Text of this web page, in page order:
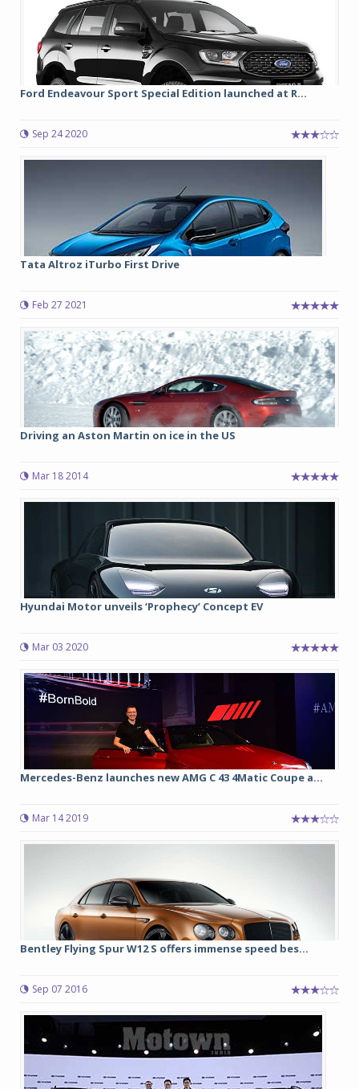
Ford Endeavour Sport Special Edition launched at R...
Sep 24 2020
Tata Altroz iTurbo First Drive
Feb 27 2021
Driving an Aston Martin on ice in the US
Mar 18 2014
Hyundai Motor unveils ‘Prophecy’ Concept EV
Mar 03 2020
Mercedes-Benz launches new AMG C 43 4Matic Coupe a...
Mar 14 2019
Bentley Flying Spur W12 S offers immense speed bes...
Sep 07 2016